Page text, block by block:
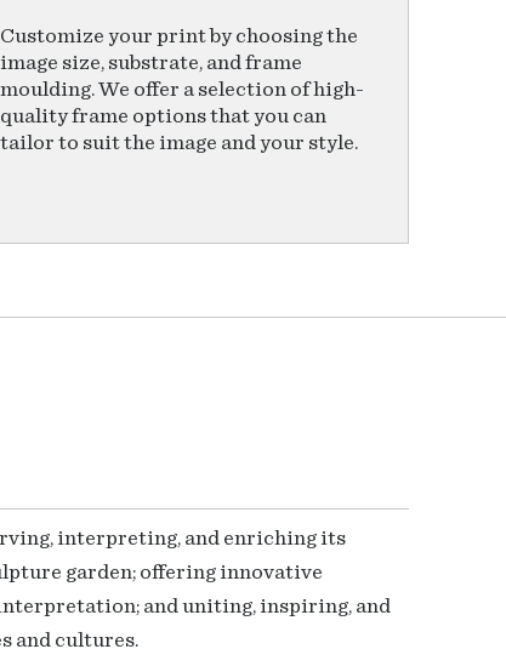
Customize your print by choosing the
image size, substrate, and frame
moulding. We offer a selection of high-
quality frame options that you can
tailor to suit the image and your style.
interpreting, and enriching its
garden; offering innovative
and uniting, inspiring, and
and cultures.